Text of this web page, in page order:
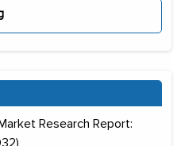
Research Report: